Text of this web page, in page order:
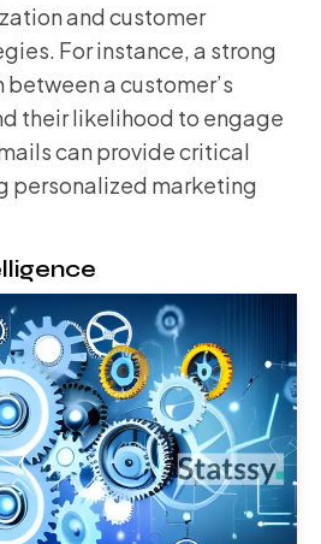
and customer
For instance, a strong
a customer’s
their likelihood to engage
can provide critical
personalized marketing